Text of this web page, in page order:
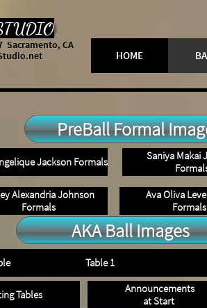
Sacramento, CA
HOME
Jackson Formals
Ava Oliva
Formals
Saniya Makai
PreBall Formal
Table 1
Announcements
at Start
Alexandria Johnson
Formals
AKA Ball Images
Tables